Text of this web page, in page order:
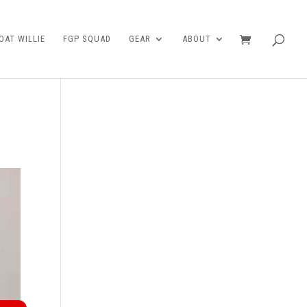
WILLIE FGP SQUAD GEAR ABOUT